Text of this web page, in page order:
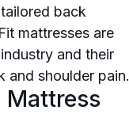
back
mattresses are
and their
and shoulder pain.